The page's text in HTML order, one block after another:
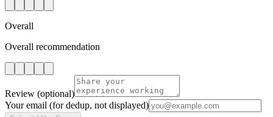
Overall
Overall recommendation
Review (optional)
Your email (for dedup, not displayed)